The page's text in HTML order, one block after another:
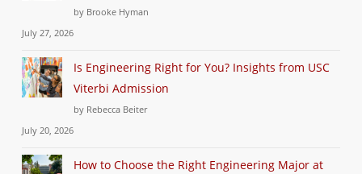
by Brooke Hyman
July 27, 2026
Is Engineering Right for You? Insights from USC
Viterbi Admission
by Rebecca Beiter
July 20, 2026
How to Choose the Right Engineering Major at